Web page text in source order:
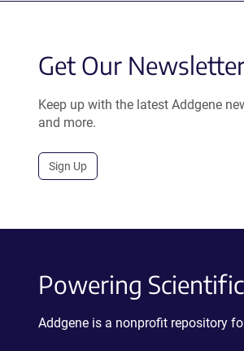
Get Our
Keep up with the latest Addgene
and more.
Sign Up
Powering
Addgene is a nonprofit repository